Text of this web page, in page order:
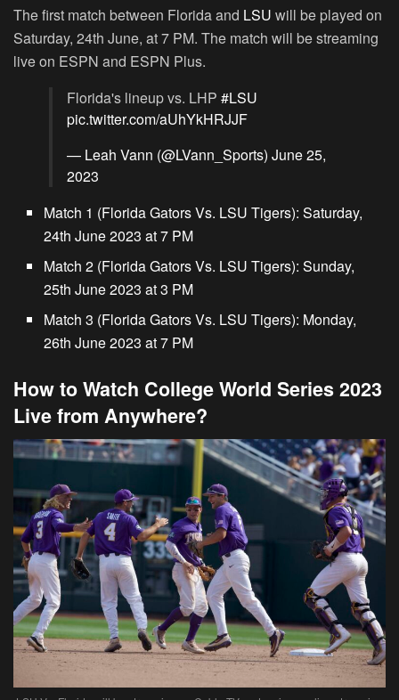
The first match between Florida and LSU will be played on
Saturday, 24th June, at 7 PM. The match will be streaming
live on ESPN and ESPN Plus.
Florida's lineup vs. LHP #LSU
pic.twitter.com/aUhYkHRJJF
— Leah Vann (@LVann_Sports) June 25,
2023
Match 1 (Florida Gators Vs. LSU Tigers):Saturday,
24th June 2023 at 7 PM
Match 2 (Florida Gators Vs. LSU Tigers):Sunday,
25th June 2023 at 3 PM
Match 3 (Florida Gators Vs. LSU Tigers): Monday,
26th June 2023 at 7 PM
How to Watch College World Series 2023
Live from Anywhere?